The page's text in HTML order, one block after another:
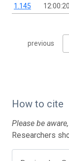
1.145 12:00:20
previous
How to cite
Please be
Researchers